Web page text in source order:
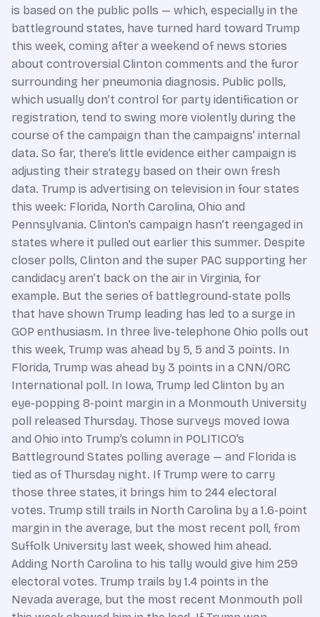
is based on the public polls — which, especially in the
battleground states, have turned hard toward Trump
this week, coming after a weekend of news stories
about controversial Clinton comments and the furor
surrounding her pneumonia diagnosis. Public polls,
which usually don’t control for party identification or
registration, tend to swing more violently during the
course of the campaign than the campaigns’ internal
data. So far, there’s little evidence either campaign is
adjusting their strategy based on their own fresh
data. Trump is advertising on television in four states
this week: Florida, North Carolina, Ohio and
Pennsylvania. Clinton’s campaign hasn’t reengaged in
states where it pulled out earlier this summer. Despite
closer polls, Clinton and the super PAC supporting her
candidacy aren’t back on the air in Virginia, for
example. But the series of battleground-state polls
that have shown Trump leading has led to a surge in
GOP enthusiasm. In three live-telephone Ohio polls out
this week, Trump was ahead by 5, 5 and 3 points. In
Florida, Trump was ahead by 3 points in a CNN/ORC
International poll. In Iowa, Trump led Clinton by an
eye-popping 8-point margin in a Monmouth University
poll released Thursday. Those surveys moved Iowa
and Ohio into Trump’s column in POLITICO’s
Battleground States polling average — and Florida is
tied as of Thursday night. If Trump were to carry
those three states, it brings him to 244 electoral
votes. Trump still trails in North Carolina by a 1.6-point
margin in the average, but the most recent poll, from
Suffolk University last week, showed him ahead.
Adding North Carolina to his tally would give him 259
electoral votes. Trump trails by 1.4 points in the
Nevada average, but the most recent Monmouth poll